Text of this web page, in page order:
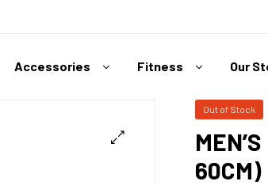
Accessories Fitness Our
Out of Stock
60CM)